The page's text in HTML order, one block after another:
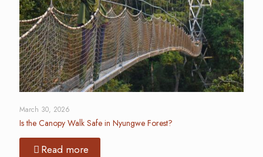
March 30, 2026
Is the Canopy Walk Safe in Nyungwe Forest?
Read more